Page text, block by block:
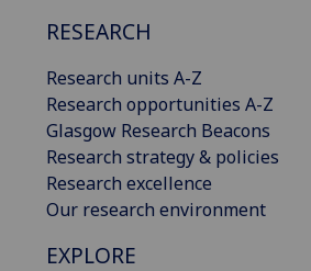
RESEARCH
Research units A-Z
Research opportunities A-Z
Glasgow Research Beacons
Research strategy & policies
Research excellence
Our research environment
EXPLORE